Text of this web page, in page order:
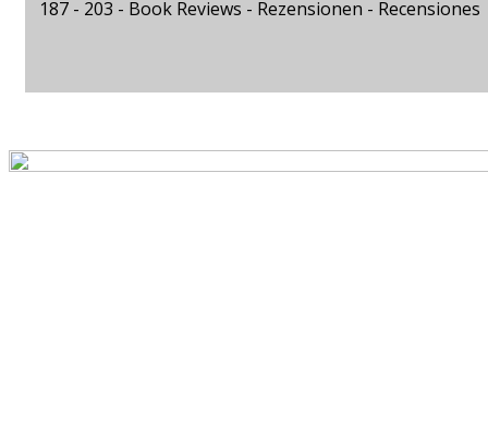
187 - 203 - Book Reviews - Rezensionen - Recensiones